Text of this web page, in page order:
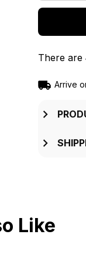
There are
Arrive
Like